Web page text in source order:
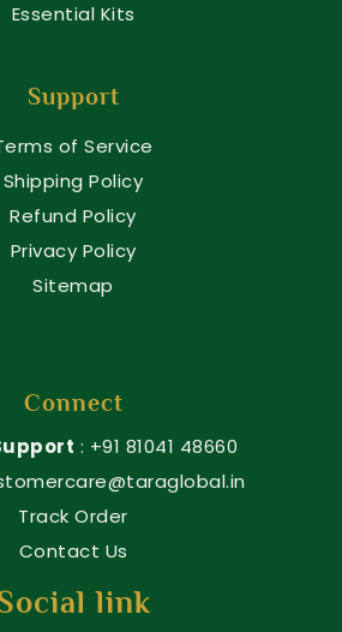
Essential Kits
Support
of Service
Shipping Policy
Refund Policy
Privacy Policy
Sitemap
Connect
: +91 81041 48660
Track Order
Contact Us
link